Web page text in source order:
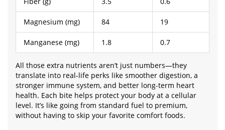
Magnesium (mg) 84 19
Manganese (mg) 1.8 0.7
All those extra nutrients aren’t just numbers—they
translate into real-life perks like smoother digestion, a
stronger immune system, and better long-term heart
health. Each bite helps protect your body at a cellular
level. It’s like going from standard fuel to premium,
without having to skip your favorite comfort foods.